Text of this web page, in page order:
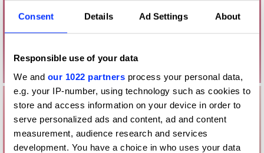
Consent Details Ad Settings About
Responsible use of your data
We and our 1022 partners process your personal data,
e.g. your IP-number, using technology such as cookies to
store and access information on your device in order to
serve personalized ads and content, ad and content
measurement, audience research and services
development. You have a choice in who uses your data